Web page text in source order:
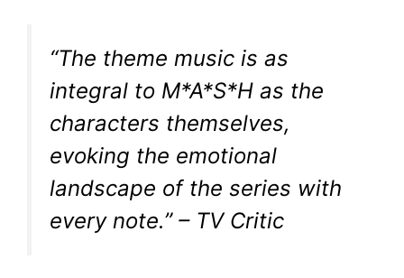
“The theme music is as
integral to M*A*S*H as the
characters themselves,
evoking the emotional
landscape of the series with
every note.” – TV Critic